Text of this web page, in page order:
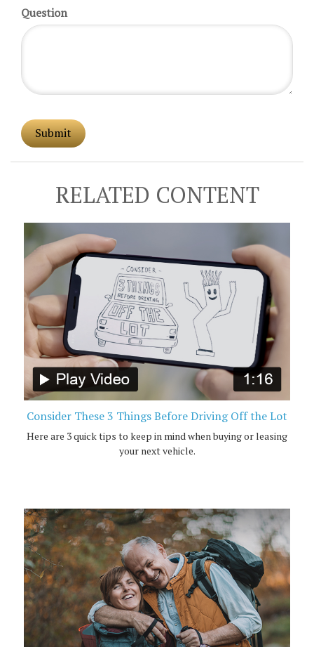
Question
RELATED CONTENT
Consider These 3 Things Before Driving Off the Lot
Here are 3 quick tips to keep in mind when buying or leasing
your next vehicle.